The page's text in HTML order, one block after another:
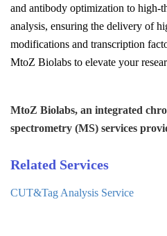
and antibody optimization to high-
analysis, ensuring the delivery of
modifications and transcription
MtoZ Biolabs to elevate your
MtoZ Biolabs, an integrated
spectrometry (MS) services
Related Services
CUT&Tag Analysis Service